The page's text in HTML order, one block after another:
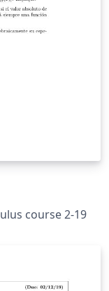
course 2-19